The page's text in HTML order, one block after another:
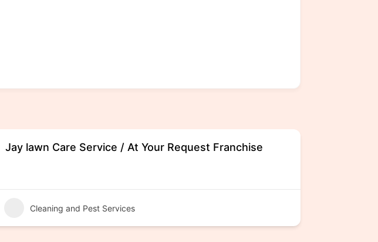
Jay lawn Care Service / At Your Request Franchise
Cleaning and Pest Services